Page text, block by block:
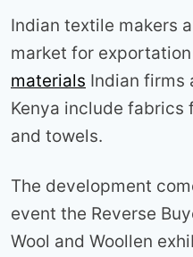
Indian textile makers
market for
materials Indian firms
Kenya include fabrics
and towels.
The development
event the Reverse
Wool and Woollen